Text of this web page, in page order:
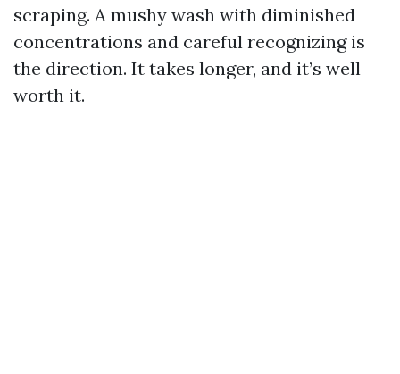
scraping. A mushy wash with diminished
concentrations and careful recognizing is
the direction. It takes longer, and it’s well
worth it.